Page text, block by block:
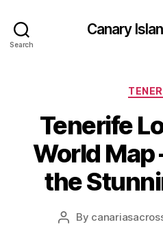
Search
Canary
Tenerife
World Map
the
Post
By